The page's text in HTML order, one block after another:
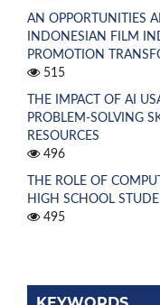
AN OPPORTUNITIES
INDONESIAN FILM
PROMOTION
515
THE IMPACT OF AI
PROBLEM-SOLVING
RESOURCES
496
THE ROLE OF
HIGH SCHOOL
495